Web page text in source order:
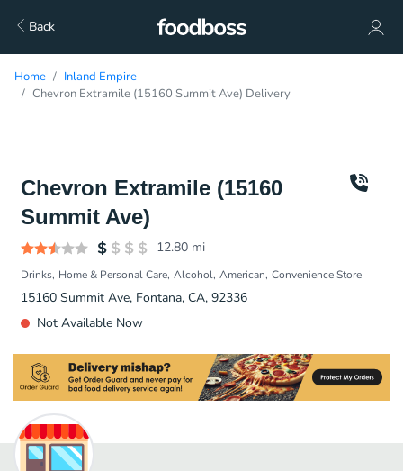
Back
Home
Inland Empire
Chevron Extramile (15160 Summit Ave) Delivery
Chevron Extramile (15160
Summit Ave)
12.80 mi
Drinks Home & Personal Care Alcohol American Convenience Store
15160 Summit Ave, Fontana, CA, 92336
Not Available Now